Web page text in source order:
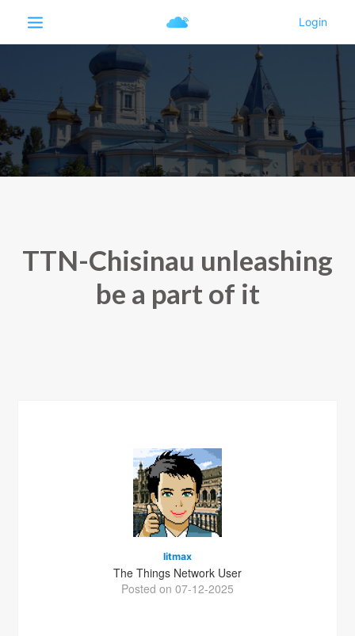
TTN-Chisinau unleashing
be a part of it
litmax
The Things Network User
Posted on 07-12-2025